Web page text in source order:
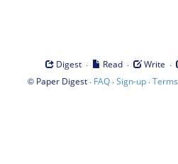
Digest · Read · Write ·
© Paper Digest· FAQ·Sign-up·Terms